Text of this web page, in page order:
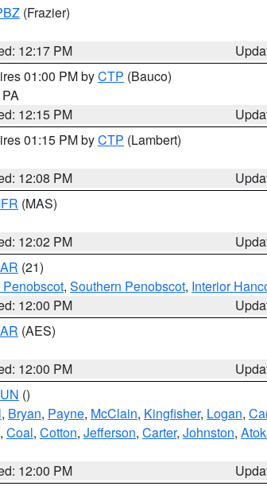
(Frazier)
12:17 PM
01:00 PM byCTP (Bauco)
12:15 PM
01:15 PM byCTP (Lambert)
12:08 PM
(MAS)
12:02 PM
(21)
, Southern Penobscot, Interior
12:00 PM
(AES)
12:00 PM
()
, Bryan, Payne, McClain, Kingfisher, Logan,
, Coal, Cotton, Jefferson, Carter, Johnston,
12:00 PM